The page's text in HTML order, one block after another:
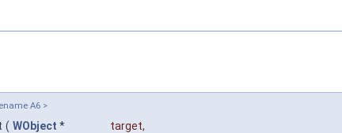
A6 >
( WObject * target,